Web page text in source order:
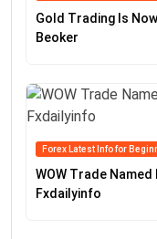
Gold Trading Is
Beoker
Forex Latest Info for
WOW Trade
Fxdailyinfo